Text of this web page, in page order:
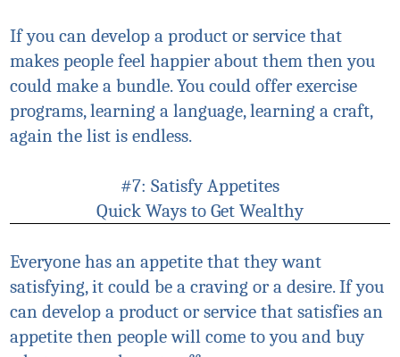
If you can develop a product or service that
makes people feel happier about them then you
could make a bundle. You could offer exercise
programs, learning a language, learning a craft,
again the list is endless.
#7: Satisfy Appetites
Quick Ways to Get Wealthy
Everyone has an appetite that they want
satisfying, it could be a craving or a desire. If you
can develop a product or service that satisfies an
appetite then people will come to you and buy